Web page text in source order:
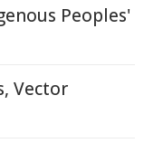
Peoples'
Vector